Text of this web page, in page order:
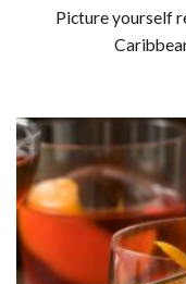
Picture yourself